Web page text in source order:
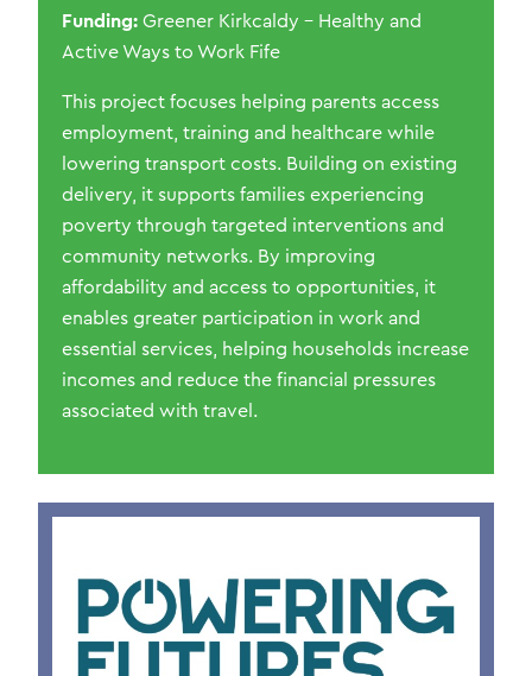
Funding: Greener Kirkcaldy – Healthy and
Active Ways to Work Fife
This project focuses helping parents access
employment, training and healthcare while
lowering transport costs. Building on existing
delivery, it supports families experiencing
poverty through targeted interventions and
community networks. By improving
affordability and access to opportunities, it
enables greater participation in work and
essential services, helping households increase
incomes and reduce the financial pressures
associated with travel.